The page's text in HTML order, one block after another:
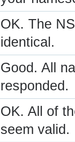
OK. The
identical.
Good. All
responded.
OK. All of
seem valid.